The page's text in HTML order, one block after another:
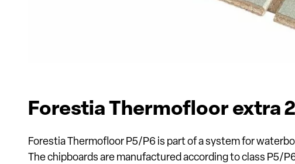
Forestia Thermofloor extra
Forestia Thermofloor P5/P6 is part of a system for
The chipboards are manufactured according to class P5/